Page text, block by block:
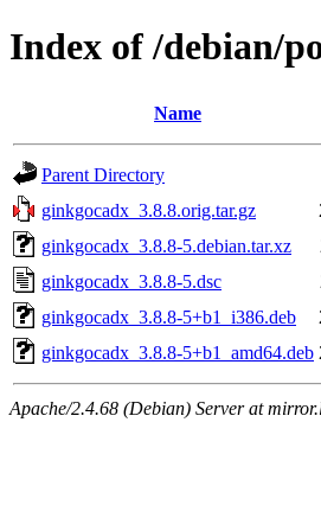
Index of /debian/
Name
Parent Directory
ginkgocadx_3.8.8.orig.tar.gz
ginkgocadx_3.8.8-5.debian.tar.xz
ginkgocadx_3.8.8-5.dsc
ginkgocadx_3.8.8-5+b1_i386.deb
ginkgocadx_3.8.8-5+b1_amd64.deb
Apache/2.4.68 (Debian) Server at